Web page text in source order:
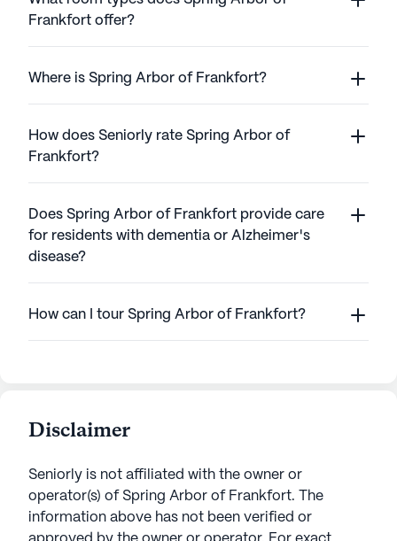
Frankfort offer?
Where is Spring Arbor of Frankfort?
How does Seniorly rate Spring Arbor of
Frankfort?
Does Spring Arbor of Frankfort provide care
for residents with dementia or Alzheimer's
disease?
How can I tour Spring Arbor of Frankfort?
Disclaimer
Seniorly is not affiliated with the owner or
operator(s) of Spring Arbor of Frankfort. The
information above has not been verified or